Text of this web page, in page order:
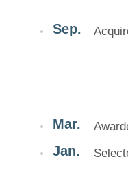
Sep.
Mar.
Jan.